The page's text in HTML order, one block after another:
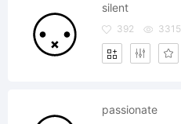
silent
392 3315
passionate